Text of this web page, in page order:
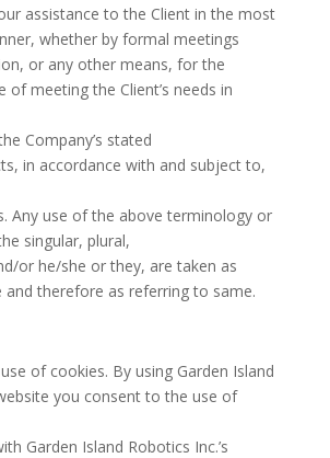
assistance to the Client in the most
whether by formal meetings
or any other means, for the
of meeting the Client’s needs in
Company’s stated
in accordance with and subject to,
Any use of the above terminology or
singular, plural,
or he/she or they, are taken as
and therefore as referring to same.
of cookies. By using Garden Island
you consent to the use of
Garden Island Robotics Inc.’s